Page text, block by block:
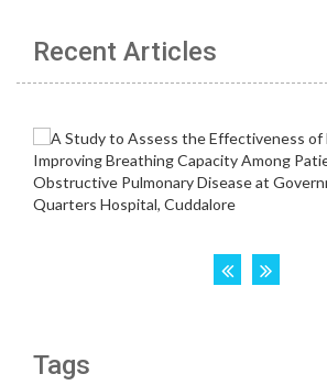
Recent Articles
Tags